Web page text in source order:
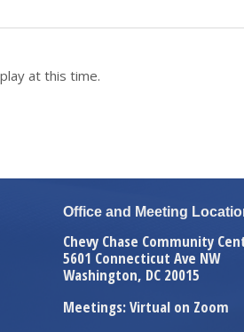
at this time.
Office and Meeting
Chevy Chase Community
5601 Connecticut Ave NW
Washington, DC 20015
Meetings: Virtual on Zoom